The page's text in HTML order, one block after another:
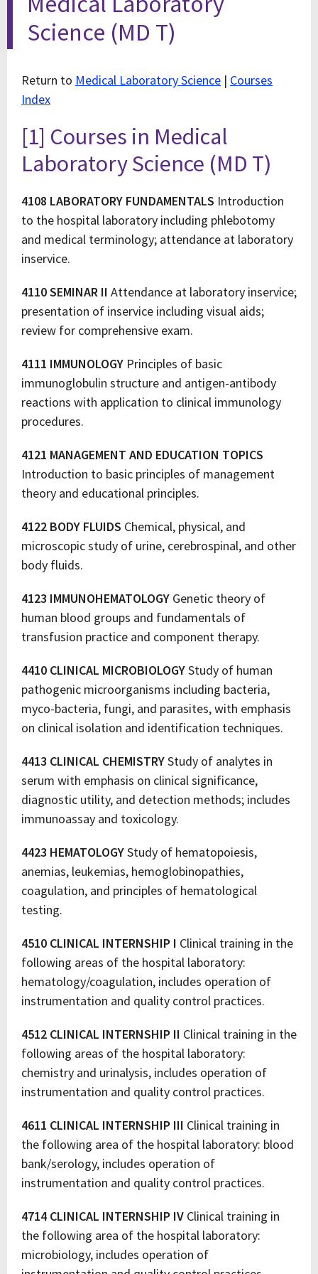
Science (MD T)
Return to Medical Laboratory Science | Courses
Index
[1] Courses in Medical
Laboratory Science (MD T)
4108 LABORATORY FUNDAMENTALS Introduction
to the hospital laboratory including phlebotomy
and medical terminology; attendance at laboratory
inservice.
4110 SEMINAR II Attendance at laboratory inservice;
presentation of inservice including visual aids;
review for comprehensive exam.
4111 IMMUNOLOGY Principles of basic
immunoglobulin structure and antigen-antibody
reactions with application to clinical immunology
procedures.
4121 MANAGEMENT AND EDUCATION TOPICS
Introduction to basic principles of management
theory and educational principles.
4122 BODY FLUIDS Chemical, physical, and
microscopic study of urine, cerebrospinal, and other
body fluids.
4123 IMMUNOHEMATOLOGY Genetic theory of
human blood groups and fundamentals of
transfusion practice and component therapy.
4410 CLINICAL MICROBIOLOGYStudy of human
pathogenic microorganisms including bacteria,
myco-bacteria, fungi, and parasites, with emphasis
on clinical isolation and identification techniques.
4413 CLINICAL CHEMISTRYStudy of analytes in
serum with emphasis on clinical significance,
diagnostic utility, and detection methods; includes
immunoassay and toxicology.
4423 HEMATOLOGYStudy of hematopoiesis,
anemias, leukemias, hemoglobinopathies,
coagulation, and principles of hematological
testing.
4510 CLINICAL INTERNSHIP I Clinical training in the
following areas of the hospital laboratory:
hematology/coagulation, includes operation of
instrumentation and quality control practices.
4512 CLINICAL INTERNSHIP II Clinical training in the
following areas of the hospital laboratory:
chemistry and urinalysis, includes operation of
instrumentation and quality control practices.
4611 CLINICAL INTERNSHIP III Clinical training in
the following area of the hospital laboratory: blood
bank/serology, includes operation of
instrumentation and quality control practices.
4714 CLINICAL INTERNSHIP IV Clinical training in
the following area of the hospital laboratory:
microbiology, includes operation of